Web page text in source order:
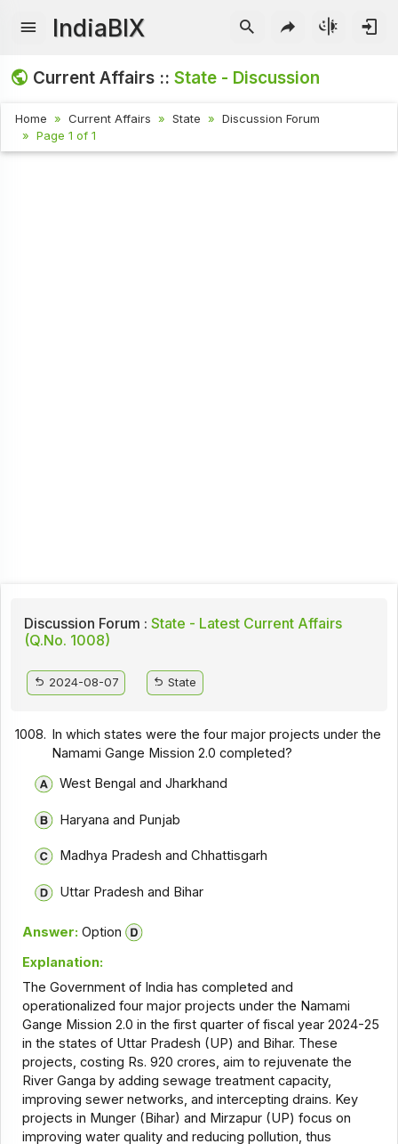
IndiaBIX
Current Affairs ::State - Discussion
Home Current Affairs State
Discussion Forum
Page 1 of 1
Discussion Forum : State - Latest Current Affairs
(Q.No. 1008)
2024-08-07 State
1008. In which states were the four major projects under the
Namami Gange Mission 2.0 completed?
West Bengal and Jharkhand
Haryana and Punjab
Madhya Pradesh and Chhattisgarh
Uttar Pradesh and Bihar
Answer: Option
Explanation:
The Government of India has completed and
operationalized four major projects under the Namami
Gange Mission 2.0 in the first quarter of fiscal year 2024-25
in the states of Uttar Pradesh (UP) and Bihar. These
projects, costing Rs. 920 crores, aim to rejuvenate the
River Ganga by adding sewage treatment capacity,
improving sewer networks, and intercepting drains. Key
projects in Munger (Bihar) and Mirzapur (UP) focus on
improving water quality and reducing pollution, thus